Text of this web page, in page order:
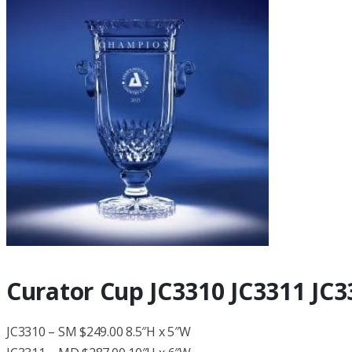
Curator Cup JC3310 JC3311
JC3310 – SM $249.00 8.5″H x 5″W